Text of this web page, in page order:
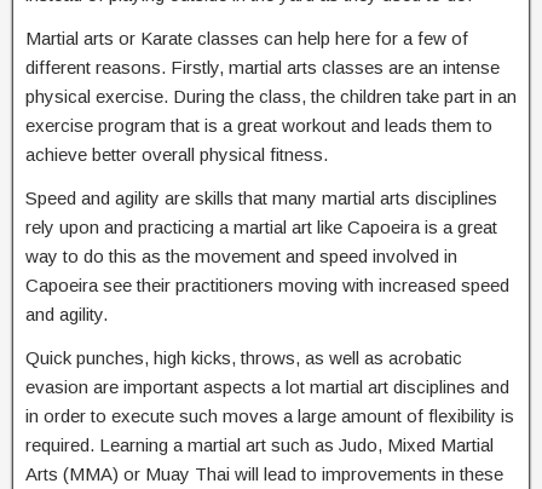
Martial arts or Karate classes can help here for a few of
different reasons. Firstly, martial arts classes are an intense
physical exercise. During the class, the children take part in an
exercise program that is a great workout and leads them to
achieve better overall physical fitness.
Speed and agility are skills that many martial arts disciplines
rely upon and practicing a martial art like Capoeira is a great
way to do this as the movement and speed involved in
Capoeira see their practitioners moving with increased speed
and agility.
Quick punches, high kicks, throws, as well as acrobatic
evasion are important aspects a lot martial art disciplines and
in order to execute such moves a large amount of flexibility is
required. Learning a martial art such as Judo, Mixed Martial
Arts (MMA) or Muay Thai will lead to improvements in these